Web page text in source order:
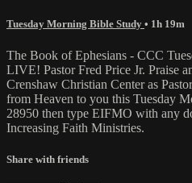
Tuesday Morning Bible Study • 1h 19m
The Book of Ephesians - CCC
LIVE! Pastor Fred Price Jr. Praise
Crenshaw Christian Center as
from Heaven to you this Tuesday
28950 then type EIFMO with any
Increasing Faith Ministries.
Share with friends